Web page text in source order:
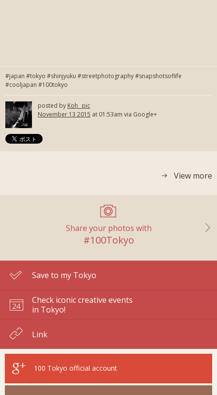
#japan #tokyo #shinjyuku #streetphotography #snapshotsoflife
#cooljapan #100tokyo
posted by Koh_ pic
November 13 2015 at 01:53am via Google+
View more
Share your photos with
#100Tokyo
Save to my Tokyo
Check iconic creative events
in Tokyo!
Link
100 Tokyo official account